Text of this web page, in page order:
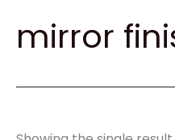
mirror